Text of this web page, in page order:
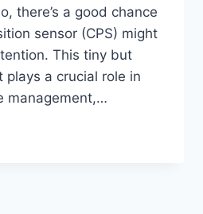
there’s a good chance
sensor (CPS) might
This tiny but
plays a crucial role in
management,…